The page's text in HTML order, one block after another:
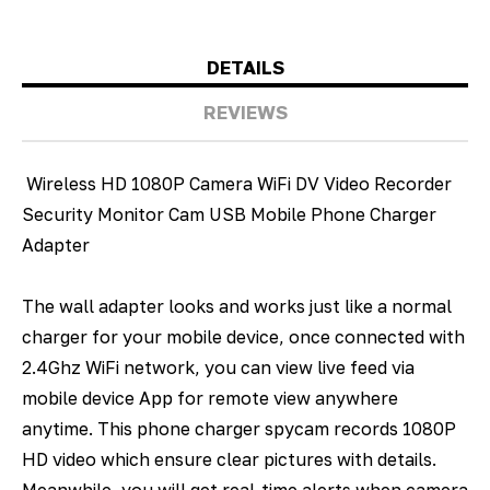
DETAILS
REVIEWS
Wireless HD 1080P Camera WiFi DV Video Recorder
Security Monitor Cam USB Mobile Phone Charger
Adapter
The wall adapter looks and works just like a normal
charger for your mobile device, once connected with
2.4Ghz WiFi network, you can view live feed via
mobile device App for remote view anywhere
anytime. This phone charger spycam records 1080P
HD video which ensure clear pictures with details.